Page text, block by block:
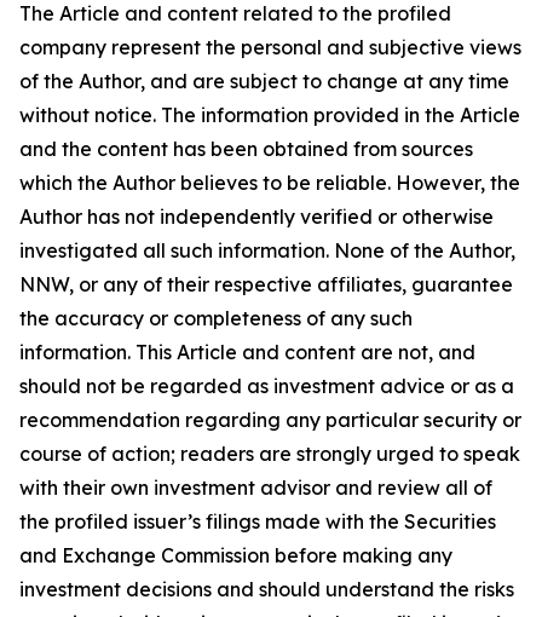
The Article and content related to the profiled
company represent the personal and subjective views
of the Author, and are subject to change at any time
without notice. The information provided in the Article
and the content has been obtained from sources
which the Author believes to be reliable. However, the
Author has not independently verified or otherwise
investigated all such information. None of the Author,
NNW, or any of their respective affiliates, guarantee
the accuracy or completeness of any such
information. This Article and content are not, and
should not be regarded as investment advice or as a
recommendation regarding any particular security or
course of action; readers are strongly urged to speak
with their own investment advisor and review all of
the profiled issuer’s filings made with the Securities
and Exchange Commission before making any
investment decisions and should understand the risks